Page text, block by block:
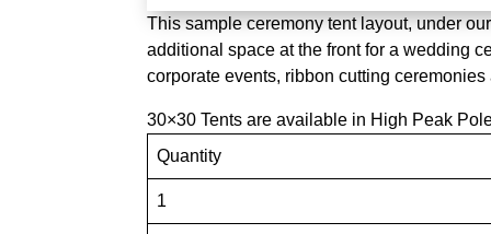
This sample ceremony tent layout, under
additional space at the front for a wedding
corporate events, ribbon cutting
30×30 Tents are available in High Peak
Quantity
1